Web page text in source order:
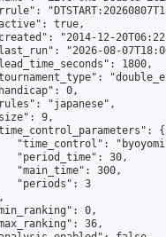
true,
"2014-12-
"2026-08-
1800,
0,
"japanese",
9,
{
"time_control":
"period_time": 30,
"main_time": 300,
"periods": 3
0,
36,